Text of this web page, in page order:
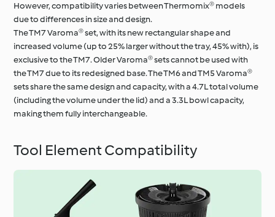
However, compatibility varies between Thermomix® models
due to differences in size and design.
The TM7 Varoma® set, with its new rectangular shape and
increased volume (up to 25% larger without the tray, 45% with), is
exclusive to the TM7. Older Varoma® sets cannot be used with
the TM7 due to its redesigned base. The TM6 and TM5 Varoma®
sets share the same design and capacity, with a 4.7L total volume
(including the volume under the lid) and a 3.3L bowl capacity,
making them fully interchangeable.
Tool Element Compatibility